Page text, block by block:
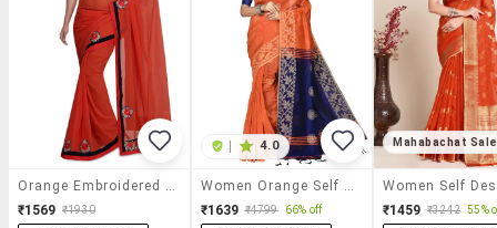
₹1569 ₹1930
4.0
₹1639 ₹4799 66% off
Mahabachat Sale
₹1459 ₹3242 55%